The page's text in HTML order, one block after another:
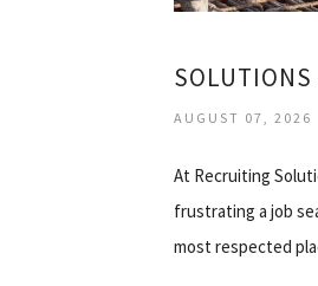
SOLUTIONS
AUGUST 07, 2026
At Recruiting
frustrating a job
most respected